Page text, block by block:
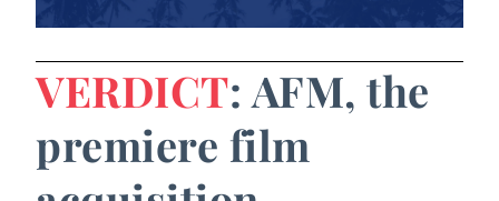
VERDICT: AFM, the
premiere film